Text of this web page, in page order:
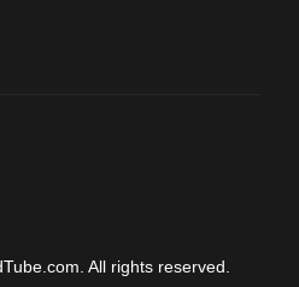
All rights reserved.